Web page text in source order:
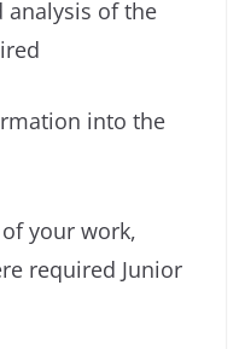
analysis of the
into the
your work,
required Junior